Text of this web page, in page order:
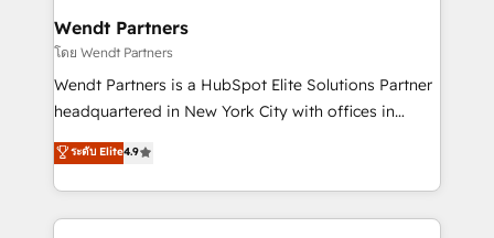
Implementation Certified Partner and we contribute
to their advisory council. We strive to do 'good work
with good people' and have worked with incredible
brands. You can see some of them on our website,
Wendt Partners
โดย Wendt Partners
Wendt Partners is a HubSpot Elite Solutions Partner
headquartered in New York City with offices in
Toronto, London and Melbourne. As a global
HubSpot partner, we specialize in working with
sophisticated B2B companies to implement the
HubSpot CRM platform across client organizations.
ระดับ Elite4.9